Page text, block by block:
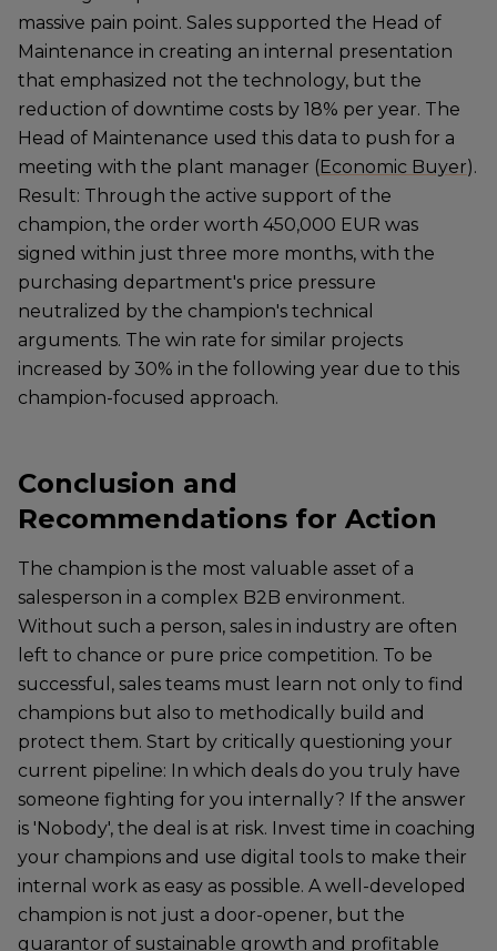
massive pain point. Sales supported the Head of
Maintenance in creating an internal presentation
that emphasized not the technology, but the
reduction of downtime costs by 18% per year. The
Head of Maintenance used this data to push for a
meeting with the plant manager (Economic Buyer).
Result: Through the active support of the
champion, the order worth 450,000 EUR was
signed within just three more months, with the
purchasing department's price pressure
neutralized by the champion's technical
arguments. The win rate for similar projects
increased by 30% in the following year due to this
champion-focused approach.
Conclusion and
Recommendations for Action
The champion is the most valuable asset of a
salesperson in a complex B2B environment.
Without such a person, sales in industry are often
left to chance or pure price competition. To be
successful, sales teams must learn not only to find
champions but also to methodically build and
protect them. Start by critically questioning your
current pipeline: In which deals do you truly have
someone fighting for you internally? If the answer
is 'Nobody', the deal is at risk. Invest time in coaching
your champions and use digital tools to make their
internal work as easy as possible. A well-developed
champion is not just a door-opener, but the
guarantor of sustainable growth and profitable